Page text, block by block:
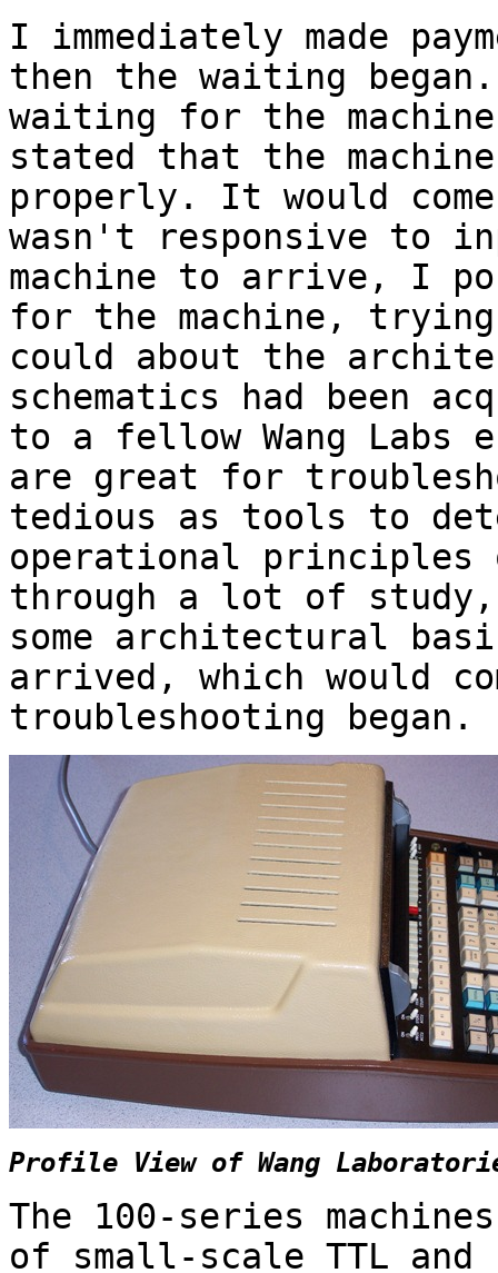
I immediately made
then the waiting
waiting for the
stated that the
properly. It would
wasn't responsive to
machine to arrive, I
for the machine,
could about the
schematics had been
to a fellow Wang Labs
are great for
tedious as tools to
operational
through a lot of
some architectural
arrived, which would
troubleshooting began.
Profile View of Wang
The 100-series
of small-scale TTL and